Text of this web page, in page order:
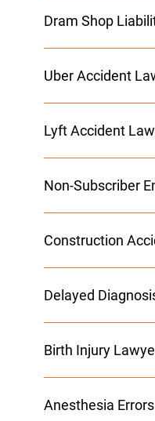
Dram Shop
Uber Accident
Lyft Accident
Non-Subscriber
Construction
Delayed
Birth Injury
Anesthesia